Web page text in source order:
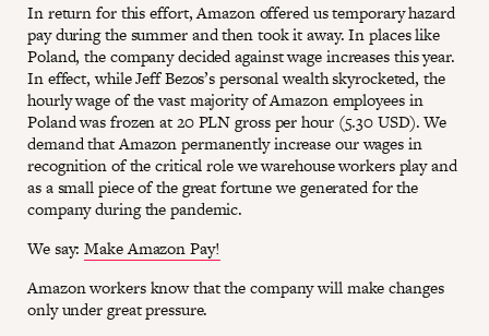
In return for this effort, Amazon offered us temporary hazard
pay during the summer and then took it away. In places like
Poland, the company decided against wage increases this year.
In effect, while Jeff Bezos’s personal wealth skyrocketed, the
hourly wage of the vast majority of Amazon employees in
Poland was frozen at 20 PLN gross per hour (5.30 USD). We
demand that Amazon permanently increase our wages in
recognition of the critical role we warehouse workers play and
as a small piece of the great fortune we generated for the
company during the pandemic.
We say:Make Amazon Pay!
Amazon workers know that the company will make changes
only under great pressure.